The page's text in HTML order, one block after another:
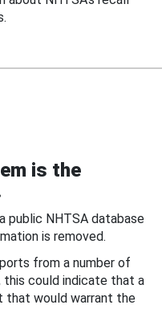
is the
public NHTSA database
is removed.
from a number of
could indicate that a
would warrant the